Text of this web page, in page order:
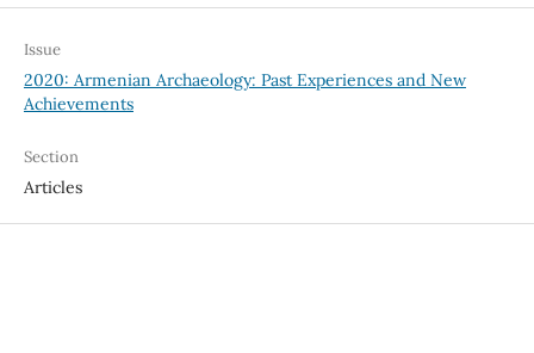
Issue
2020: Armenian Archaeology: Past Experiences and New
Achievements
Section
Articles